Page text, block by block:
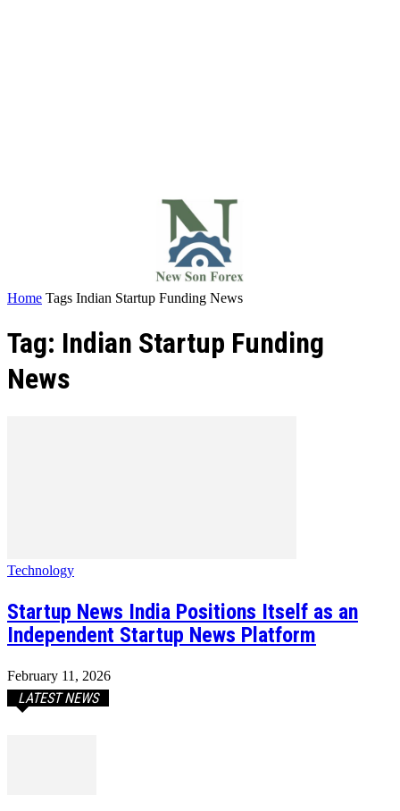
Home Tags Indian Startup Funding News
Tag: Indian Startup Funding
News
Technology
Startup News India Positions Itself as an
Independent Startup News Platform
February 11, 2026
LATEST NEWS